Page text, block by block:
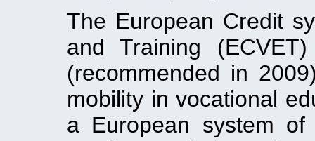
The European Credit
and Training
(recommended in
mobility in vocational
a European system